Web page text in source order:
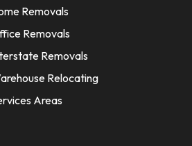
Removals
Removals
Removals
Relocating
Areas